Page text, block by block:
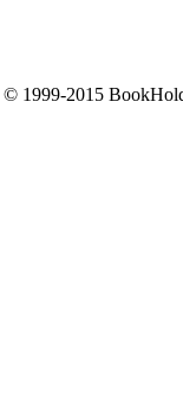
© 1999-2015